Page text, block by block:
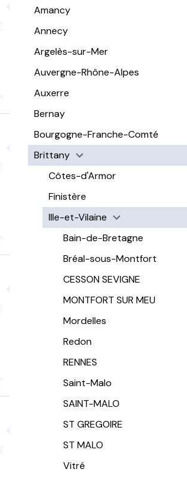
Amancy
Annecy
Argelès-sur-Mer
Auvergne-Rhône-Alpes
Auxerre
Bernay
Bourgogne-Franche-Comté
Brittany
Côtes-d'Armor
Finistère
Ille-et-Vilaine
Bain-de-Bretagne
Bréal-sous-Montfort
CESSON SEVIGNE
MONTFORT SUR MEU
Mordelles
Redon
RENNES
Saint-Malo
SAINT-MALO
ST GREGOIRE
ST MALO
Vitré